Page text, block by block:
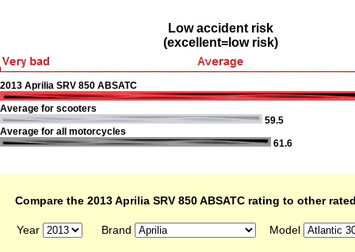
Low accident risk
(excellent=low risk)
2013 Aprilia SRV 850 ABSATC
Average for scooters
59.5
Average for all motorcycles
61.6
Compare the 2013 Aprilia SRV 850 ABSATC rating to other
Year Brand Model